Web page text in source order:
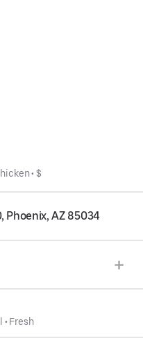
• $
Phoenix, AZ 85034
• Fresh